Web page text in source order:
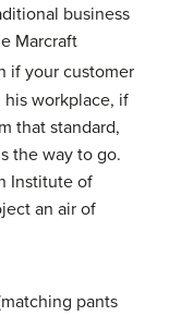
business
Marcraft
if your customer
his workplace, if
that standard,
the way to go.
Institute of
an air of
pants